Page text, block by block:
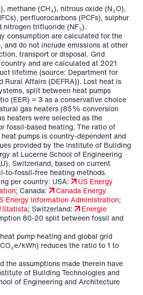
), methane (CH4), nitrous oxide (N2O),
perfluorocarbons (PCFs), sulphur
nitrogen trifluoride (NF3).
consumption are calculated for the
and do not include emissions at other
transport or disposal. Grid
and are calculated at 2021
lifetime (source: Department for
Rural Affairs (DEFRA)). Lost heat is
split between heat pumps
(EER) = 3 as a conservative choice
gas heaters (85% conversion
heaters were selected as the
fossil-based heating. The ratio of
pumps is country-dependent and
provided by the Institute of Building
at Lucerne School of Engineering
Switzerland, based on current
to-fossil-free heating methods.
per country: USA:
US Energy
; Canada:
Canada Energy
Energy Information Administration;
Statista; Switzerland:
Energie
80-20 split between fossil and
pump heating and global grid
2e/kWh) reduces the ratio to 1 to
the assumptions made therein have
of Building Technologies and
of Engineering and Architecture